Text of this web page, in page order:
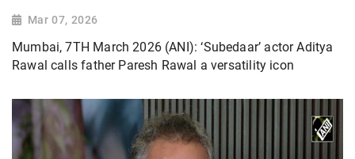
Mar 07, 2026
Mumbai, 7TH March 2026 (ANI): ‘Subedaar’ actor Aditya
Rawal calls father Paresh Rawal a versatility icon